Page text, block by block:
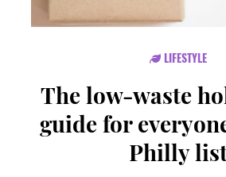
LIFESTYLE
The low-waste
guide for
Philly